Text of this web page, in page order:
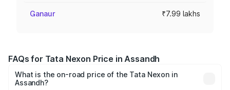
Ganaur ₹7.99 lakhs
FAQs for Tata Nexon Price in Assandh
What is the on-road price of the Tata Nexon in
Assandh?